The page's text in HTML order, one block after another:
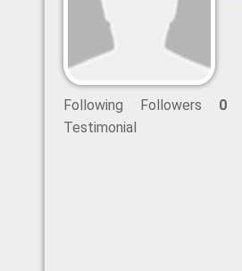
Following Followers
0
Testimonial